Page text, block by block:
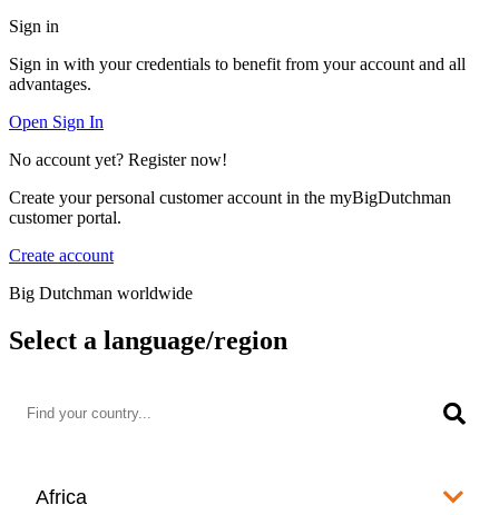
Sign in
Sign in with your credentials to benefit from your account and all
advantages.
Open Sign In
No account yet? Register now!
Create your personal customer account in the myBigDutchman
customer portal.
Create account
Big Dutchman worldwide
Select a language/region
Africa